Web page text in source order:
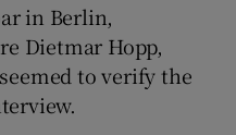
in Berlin,
Dietmar Hopp,
to verify the